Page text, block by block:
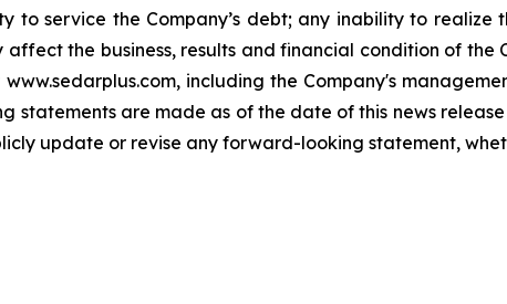
to service the Company’s debt; any inability to
the business, results and financial condition of
including the Company's
statements are made as of the date of this news
update or revise any forward-looking statement,